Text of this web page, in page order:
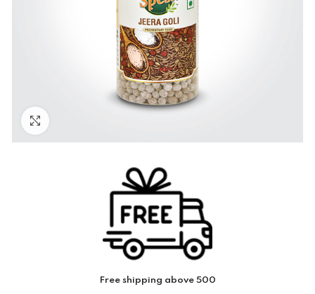
Free shipping above 500